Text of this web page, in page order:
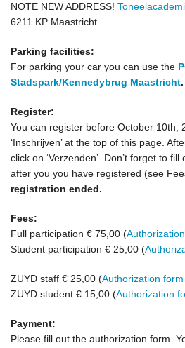
NOTE NEW ADDRESS!
6211 KP Maastricht.
Parking facilities:
For parking your car you can use the
Stadspark/Kennedybrug Maastricht.
Register:
You can register before October 10th,
‘Inschrijven’ at the top of this page.
click on ‘Verzenden’. Don’t forget to
after you you have registered (see
registration ended.
Fees:
Full participation € 75,00 (
Student participation € 25,00 (
ZUYD staff € 25,00 (Authorization
ZUYD student € 15,00 (Authorization
Payment:
Please fill out the authorization form.